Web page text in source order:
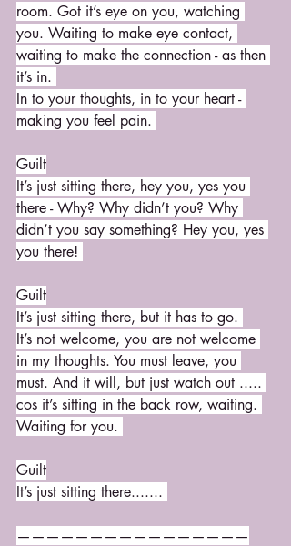
room. Got it’s eye on you, watching
you. Waiting to make eye contact,
waiting to make the connection - as then
it’s in.
In to your thoughts, in to your heart -
making you feel pain.
Guilt
It’s just sitting there, hey you, yes you
there - Why? Why didn’t you? Why
didn’t you say something? Hey you, yes
you there!
Guilt
It’s just sitting there, but it has to go.
It’s not welcome, you are not welcome
in my thoughts. You must leave, you
must. And it will, but just watch out .....
cos it’s sitting in the back row, waiting.
Waiting for you.
Guilt
It’s just sitting there.......
————————————————